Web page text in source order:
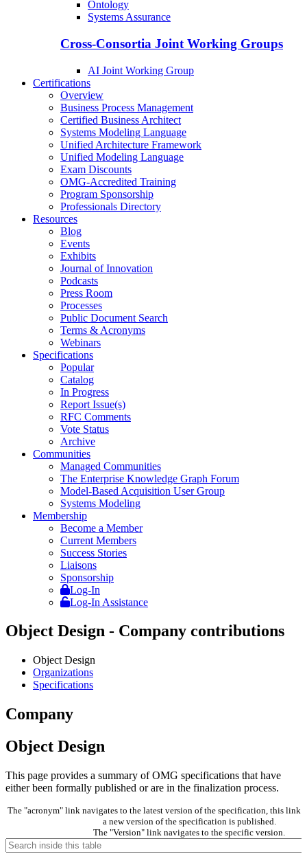
Ontology
Systems Assurance
Cross-Consortia Joint Working Groups
AI Joint Working Group
Certifications
Overview
Business Process Management
Certified Business Architect
Systems Modeling Language
Unified Architecture Framework
Unified Modeling Language
Exam Discounts
OMG-Accredited Training
Program Sponsorship
Professionals Directory
Resources
Blog
Events
Exhibits
Journal of Innovation
Podcasts
Press Room
Processes
Public Document Search
Terms & Acronyms
Webinars
Specifications
Popular
Catalog
In Progress
Report Issue(s)
RFC Comments
Vote Status
Archive
Communities
Managed Communities
The Enterprise Knowledge Graph Forum
Model-Based Acquisition User Group
Systems Modeling
Membership
Become a Member
Current Members
Success Stories
Liaisons
Sponsorship
Log-In
Log-In Assistance
Object Design - Company contributions
Object Design
Organizations
Specifications
Company
Object Design
This page provides a summary of OMG specifications that have
either been formally published or are in the finalization process.
The "acronym" link navigates to the latest version of the specification, this link
a new version of the specification is published.
The "Version" link navigates to the specific version.